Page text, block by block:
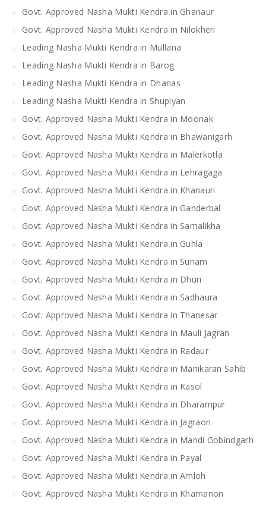
Govt. Approved Nasha Mukti Kendra in Ghanaur
Govt. Approved Nasha Mukti Kendra in Nilokheri
Leading Nasha Mukti Kendra in Mullana
Leading Nasha Mukti Kendra in Barog
Leading Nasha Mukti Kendra in Dhanas
Leading Nasha Mukti Kendra in Shupiyan
Govt. Approved Nasha Mukti Kendra in Moonak
Govt. Approved Nasha Mukti Kendra in Bhawanigarh
Govt. Approved Nasha Mukti Kendra in Malerkotla
Govt. Approved Nasha Mukti Kendra in Lehragaga
Govt. Approved Nasha Mukti Kendra in Khanauri
Govt. Approved Nasha Mukti Kendra in Ganderbal
Govt. Approved Nasha Mukti Kendra in Samalikha
Govt. Approved Nasha Mukti Kendra in Guhla
Govt. Approved Nasha Mukti Kendra in Sunam
Govt. Approved Nasha Mukti Kendra in Dhuri
Govt. Approved Nasha Mukti Kendra in Sadhaura
Govt. Approved Nasha Mukti Kendra in Thanesar
Govt. Approved Nasha Mukti Kendra in Mauli Jagran
Govt. Approved Nasha Mukti Kendra in Radaur
Govt. Approved Nasha Mukti Kendra in Manikaran Sahib
Govt. Approved Nasha Mukti Kendra in Kasol
Govt. Approved Nasha Mukti Kendra in Dharampur
Govt. Approved Nasha Mukti Kendra in Jagraon
Govt. Approved Nasha Mukti Kendra in Mandi Gobindgarh
Govt. Approved Nasha Mukti Kendra in Payal
Govt. Approved Nasha Mukti Kendra in Amloh
Govt. Approved Nasha Mukti Kendra in Khamanon